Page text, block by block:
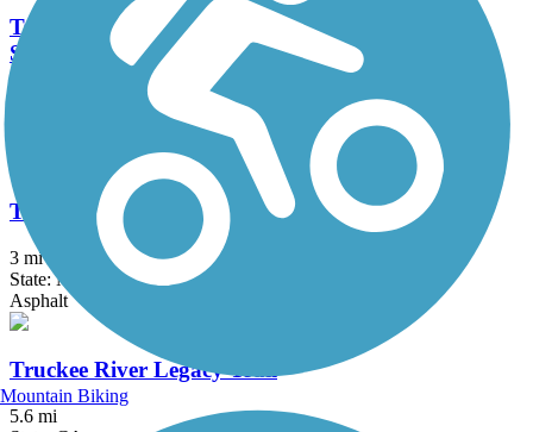
Tahoe City Public Utility District Multi-Use Trail
System
Tahoe East Shore Trail
3 mi
State: NV
Asphalt
Truckee River Legacy Trail
5.6 mi
Mountain Biking